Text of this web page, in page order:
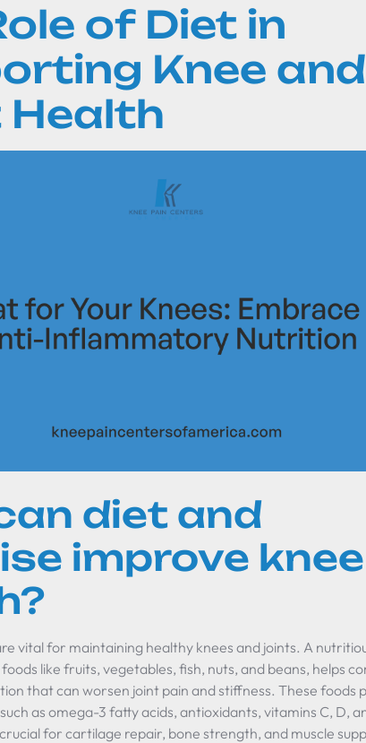
of Diet in
Knee and
diet and
improve knee
vital for maintaining healthy knees and joints. A
like fruits, vegetables, fish, nuts, and beans, helps
that can worsen joint pain and stiffness. These foods
as omega-3 fatty acids, antioxidants, vitamins C, D,
for cartilage repair, bone strength, and muscle